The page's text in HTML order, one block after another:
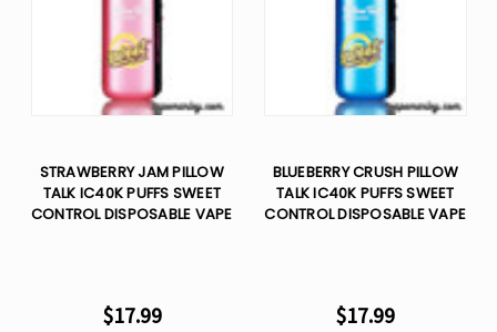
STRAWBERRY JAM PILLOW
TALK IC40K PUFFS SWEET
CONTROL DISPOSABLE VAPE
$17.99
BLUEBERRY CRUSH PILLOW
TALK IC40K PUFFS SWEET
CONTROL DISPOSABLE VAPE
$17.99